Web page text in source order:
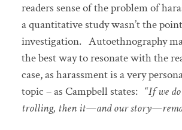
readers sense of the problem of
a quantitative study wasn’t the
investigation. Autoethnography
the best way to resonate with the
case, as harassment is a very
topic – as Campbell states: “If we
trolling, then it—and our